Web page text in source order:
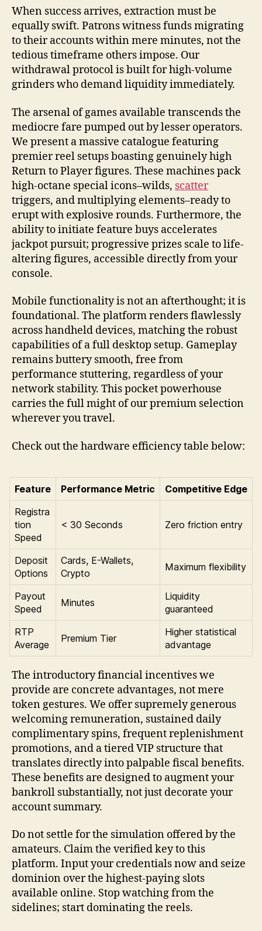
When success arrives, extraction must be
equally swift. Patrons witness funds migrating
to their accounts within mere minutes, not the
tedious timeframe others impose. Our
withdrawal protocol is built for high-volume
grinders who demand liquidity immediately.
The arsenal of games available transcends the
mediocre fare pumped out by lesser operators.
We present a massive catalogue featuring
premier reel setups boasting genuinely high
Return to Player figures. These machines pack
high-octane special icons–wilds, scatter
triggers, and multiplying elements–ready to
erupt with explosive rounds. Furthermore, the
ability to initiate feature buys accelerates
jackpot pursuit; progressive prizes scale to life-
altering figures, accessible directly from your
console.
Mobile functionality is not an afterthought; it is
foundational. The platform renders flawlessly
across handheld devices, matching the robust
capabilities of a full desktop setup. Gameplay
remains buttery smooth, free from
performance stuttering, regardless of your
network stability. This pocket powerhouse
carries the full might of our premium selection
wherever you travel.
Check out the hardware efficiency table below:
Feature Performance Metric
Competitive Edge
Registra
tion
Speed
< 30 Seconds Zero friction entry
Deposit
Options
Cards, E-Wallets,
Crypto
Maximum flexibility
Payout
Speed
Minutes
Liquidity
guaranteed
RTP
Average
Premium Tier
Higher statistical
advantage
The introductory financial incentives we
provide are concrete advantages, not mere
token gestures. We offer supremely generous
welcoming remuneration, sustained daily
complimentary spins, frequent replenishment
promotions, and a tiered VIP structure that
translates directly into palpable fiscal benefits.
These benefits are designed to augment your
bankroll substantially, not just decorate your
account summary.
Do not settle for the simulation offered by the
amateurs. Claim the verified key to this
platform. Input your credentials now and seize
dominion over the highest-paying slots
available online. Stop watching from the
sidelines; start dominating the reels.